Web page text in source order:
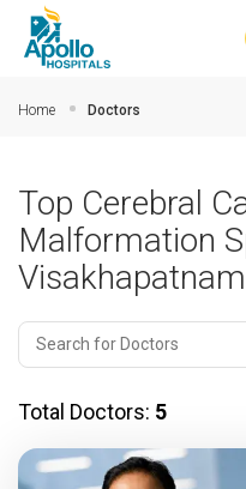
Home Doctors
Top Cerebral
Malformation
Visakhapatnam
Total Doctors: 5